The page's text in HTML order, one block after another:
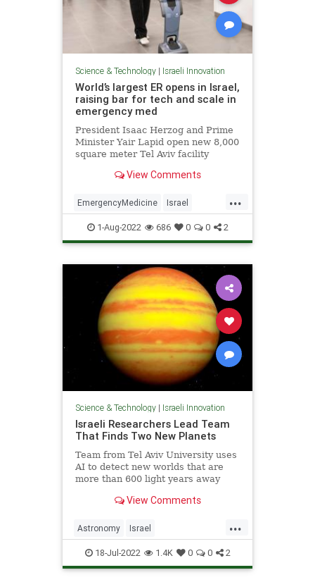
Science & Technology| Israeli Innovation
World’s largest ER opens in Israel,
raising bar for tech and scale in
emergency med
President Isaac Herzog and Prime
Minister Yair Lapid open new 8,000
square meter Tel Aviv facility
help you find your way
View Comments
...
EmergencyMedicine Israel
IsraeliInnovation Medicine
1-Aug-2022 686 0 0 2
Science & Technology| Israeli Innovation
Israeli Researchers Lead Team
That Finds Two New Planets
Team from Tel Aviv University uses
AI to detect new worlds that are
more than 600 light years away
View Comments
...
Astronomy Israel
IsraeliInnovation Science
ScienceNews
18-Jul-2022 1.4K 0 0 2